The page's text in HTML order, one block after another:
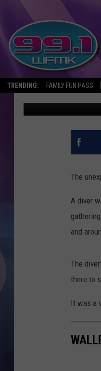
TRENDING: FAMILY FUN PASS
A
LAKE
John Robinson
The
A diver
and
The
there to
It was a